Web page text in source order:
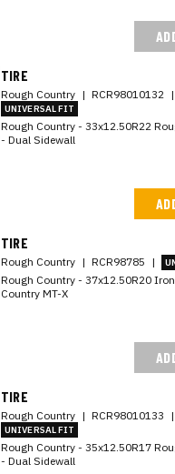
TIRE
Rough Country | RCR98010132 |
UNIVERSAL FIT
Rough Country - 33x12.50R22
- Dual Sidewall
TIRE
Rough Country | RCR98785 |
Rough Country - 37x12.50R20
Country MT-X
TIRE
Rough Country | RCR98010133 |
UNIVERSAL FIT
Rough Country - 35x12.50R17
- Dual Sidewall